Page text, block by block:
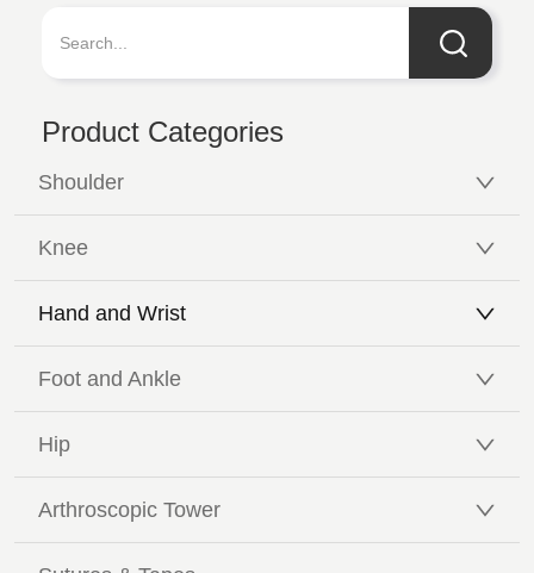
Product Categories
Shoulder
Knee
Hand and Wrist
Foot and Ankle
Hip
Arthroscopic Tower